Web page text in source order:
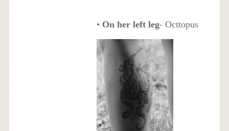
• On her left leg- Octtopus